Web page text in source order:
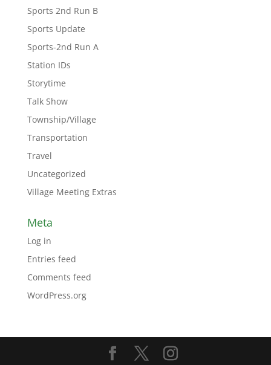
Sports 2nd Run B
Sports Update
Sports-2nd Run A
Station IDs
Storytime
Talk Show
Township/Village
Transportation
Travel
Uncategorized
Village Meeting Extras
Meta
Log in
Entries feed
Comments feed
WordPress.org